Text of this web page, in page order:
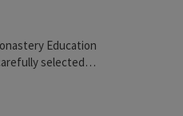
Education
selected
painting" to